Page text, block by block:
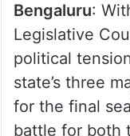
Bengaluru:
Legislative
political
state’s three
for the final
battle for both